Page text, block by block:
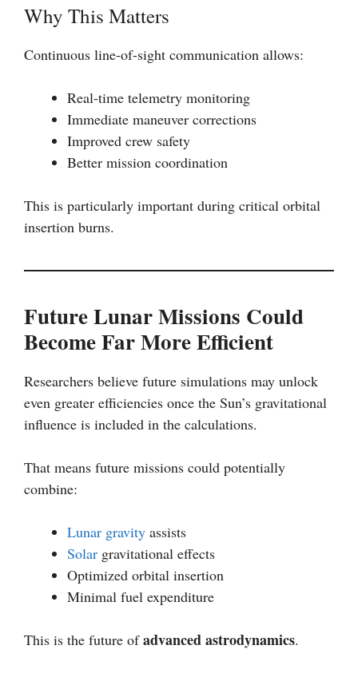
Why This Matters
Continuous line-of-sight communication allows:
Real-time telemetry monitoring
Immediate maneuver corrections
Improved crew safety
Better mission coordination
This is particularly important during critical orbital
insertion burns.
Future Lunar Missions Could
Become Far More Efficient
Researchers believe future simulations may unlock
even greater efficiencies once the Sun’s gravitational
influence is included in the calculations.
That means future missions could potentially
combine:
Lunar gravity assists
Solar gravitational effects
Optimized orbital insertion
Minimal fuel expenditure
This is the future ofadvanced astrodynamics.